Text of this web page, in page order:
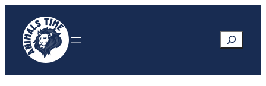
content
Search